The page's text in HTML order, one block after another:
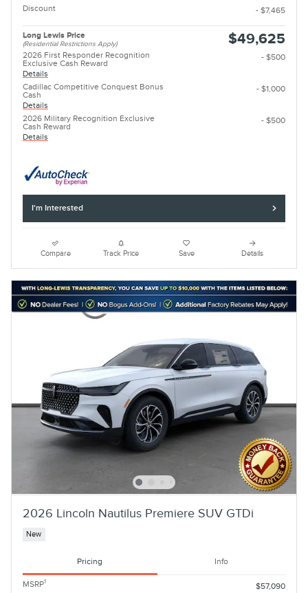
Discount
- $7,465
Long Lewis Price
(Residential Restrictions Apply) $49,625
2026 First Responder Recognition
Exclusive Cash Reward
Details
- $500
Cadillac Competitive Conquest Bonus
Cash
Details
- $1,000
2026 Military Recognition Exclusive
Cash Reward
Details
- $500
I'm Interested
Compare Track Price Save Details
2026 Lincoln Nautilus Premiere SUV GTDi
New
Pricing Info
MSRP1
$57,090